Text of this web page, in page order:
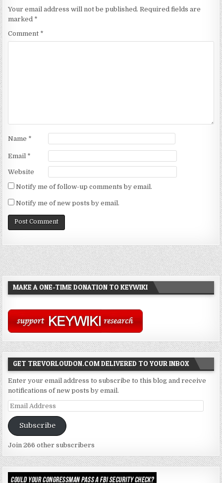
Your email address will not be published. Required fields are
marked *
Comment *
Name *
Email *
Website
Notify me of follow-up comments by email.
Notify me of new posts by email.
MAKE A ONE-TIME DONATION TO KEYWIKI
GET TREVORLOUDON.COM DELIVERED TO YOUR INBOX
Enter your email address to subscribe to this blog and receive
notifications of new posts by email.
Email
Address
Subscribe
Join 266 other subscribers